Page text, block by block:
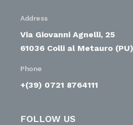
Address
Via Giovanni Agnelli, 25
61036 Colli al Metauro
Phone
+(39) 0721 8764111
FOLLOW US